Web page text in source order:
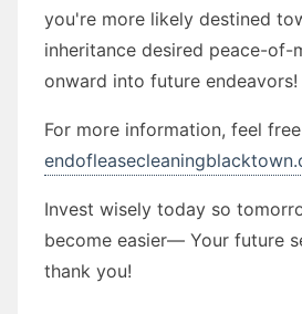
you're more likely destined
inheritance desired peace-of-
onward into future endeavors!
For more information, feel
Invest wisely today so
become easier— Your future
thank you!